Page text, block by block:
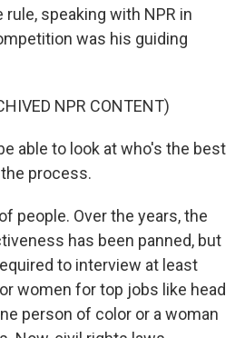
speaking with NPR in
was his guiding
NPR CONTENT)
able to look at who's the best
process.
people. Over the years, the
has been panned, but
to interview at least
women for top jobs like head
person of color or a woman